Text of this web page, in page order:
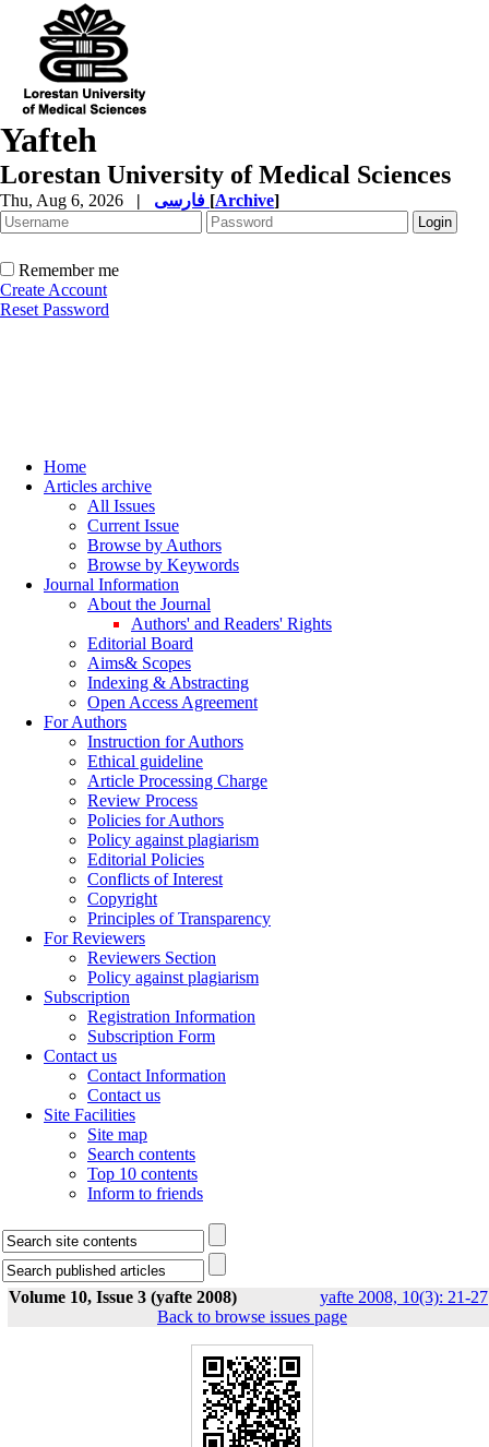
Yafteh
Lorestan University of Medical Sciences
Thu, Aug 6, 2026 | [Archive]
Remember me
Create Account
Reset Password
Home
Articles archive
All Issues
Current Issue
Browse by Authors
Browse by Keywords
Journal Information
About the Journal
Authors' and Readers' Rights
Editorial Board
Aims& Scopes
Indexing & Abstracting
Open Access Agreement
For Authors
Instruction for Authors
Ethical guideline
Article Processing Charge
Review Process
Policies for Authors
Policy against plagiarism
Editorial Policies
Conflicts of Interest
Copyright
Principles of Transparency
For Reviewers
Reviewers Section
Policy against plagiarism
Subscription
Registration Information
Subscription Form
Contact us
Contact Information
Contact us
Site Facilities
Site map
Search contents
Top 10 contents
Inform to friends
Volume 10, Issue 3 (yafte 2008) yafte 2008, 10(3): 21-27
Back to browse issues page